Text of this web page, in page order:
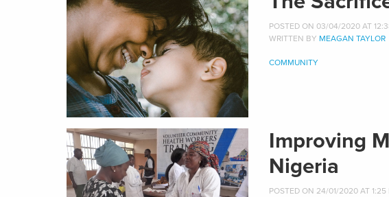
POSTED ON 03/04/2020 AT
WRITTEN BY MEAGAN TAYLOR
COMMUNITY
Improving
Nigeria
POSTED ON 24/01/2020 AT 1:25